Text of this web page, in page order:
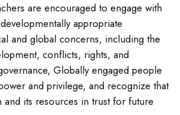
are encouraged to engage with
appropriate
and global concerns, including the
conflicts, rights, and
Globally engaged people
and privilege, and recognize that
and its resources in trust for future